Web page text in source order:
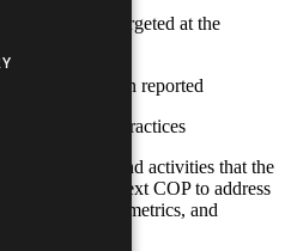
specifically targeted at the
has been reported
emerging best practices
procedures, and activities that the
by its next COP to address
timelines, metrics, and